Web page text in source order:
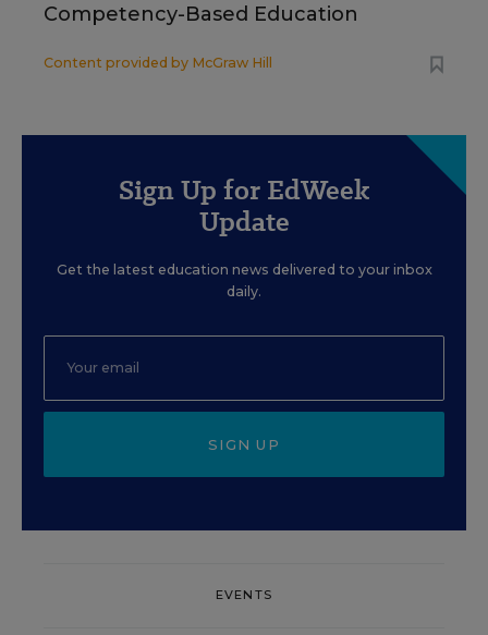
Competency-Based Education
Content provided by McGraw Hill
Sign Up for EdWeek
Update
Get the latest education news delivered to your inbox
daily.
SIGN UP
EVENTS